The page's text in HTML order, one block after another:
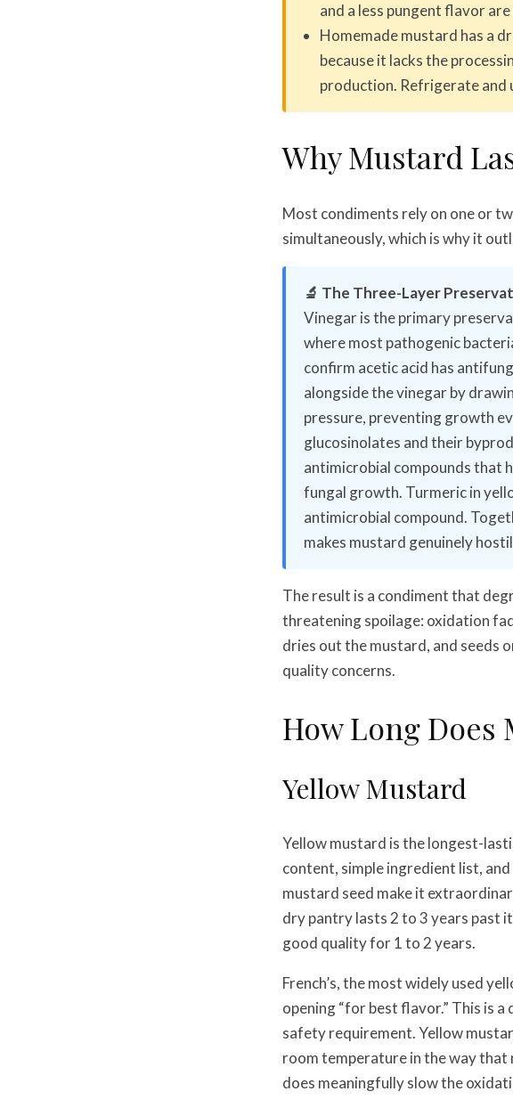
and a less pungent flavor
Homemade mustard has a
because it lacks the
production. Refrigerate and
Why Mustard
Most condiments rely on one or
simultaneously, which is why it
🔬 The Three-Layer
Vinegar is the primary
where most pathogenic
confirm acetic acid has
alongside the vinegar by
pressure, preventing growth
glucosinolates and their
antimicrobial compounds that
fungal growth. Turmeric in
antimicrobial compound.
makes mustard genuinely
The result is a condiment that
threatening spoilage: oxidation
dries out the mustard, and seeds
quality concerns.
How Long Does
Yellow Mustard
Yellow mustard is the longest-
content, simple ingredient list,
mustard seed make it
dry pantry lasts 2 to 3 years past
good quality for 1 to 2 years.
French’s, the most widely used
opening “for best flavor.” This is
safety requirement. Yellow
room temperature in the way
does meaningfully slow the